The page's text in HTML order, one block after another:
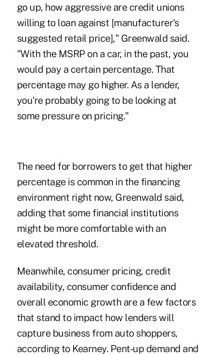
go up, how aggressive are credit unions
willing to loan against [manufacturer's
suggested retail price]," Greenwald said.
"With the MSRP on a car, in the past, you
would pay a certain percentage. That
percentage may go higher. As a lender,
you're probably going to be looking at
some pressure on pricing."
The need for borrowers to get that higher
percentage is common in the financing
environment right now, Greenwald said,
adding that some financial institutions
might be more comfortable with an
elevated threshold.
Meanwhile, consumer pricing, credit
availability, consumer confidence and
overall economic growth are a few factors
that stand to impact how lenders will
capture business from auto shoppers,
according to Kearney. Pent-up demand and